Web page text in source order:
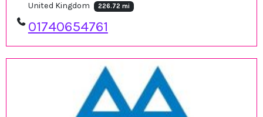
United Kingdom
226.72 mi
01740654761